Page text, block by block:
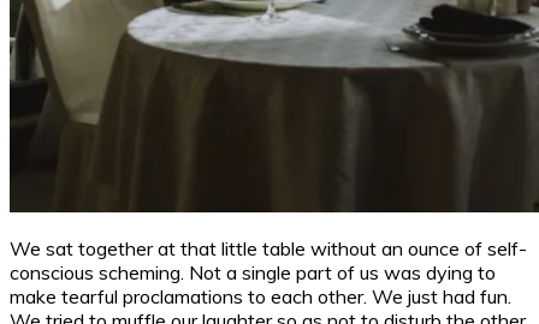
We sat together at that little table without an ounce of self-
conscious scheming. Not a single part of us was dying to
make tearful proclamations to each other. We just had fun.